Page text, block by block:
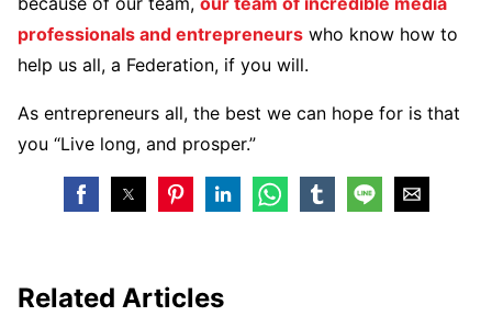
professionals and entrepreneurs who know how to
help us all, a Federation, if you will.
As entrepreneurs all, the best we can hope for is that
you “Live long, and prosper.”
Related Articles